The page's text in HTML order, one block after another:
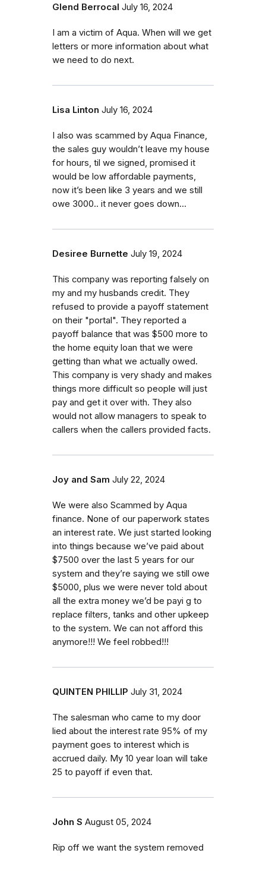
Glend Berrocal July 16, 2024
I am a victim of Aqua. When will we get
letters or more information about what
we need to do next.
Lisa Linton July 16, 2024
I also was scammed by Aqua Finance,
the sales guy wouldn’t leave my house
for hours, til we signed, promised it
would be low affordable payments,
now it’s been like 3 years and we still
owe 3000.. it never goes down…
Desiree Burnette July 19, 2024
This company was reporting falsely on
my and my husbands credit. They
refused to provide a payoff statement
on their "portal". They reported a
payoff balance that was $500 more to
the home equity loan that we were
getting than what we actually owed.
This company is very shady and makes
things more difficult so people will just
pay and get it over with. They also
would not allow managers to speak to
callers when the callers provided facts.
Joy and Sam July 22, 2024
We were also Scammed by Aqua
finance. None of our paperwork states
an interest rate. We just started looking
into things because we’ve paid about
$7500 over the last 5 years for our
system and they’re saying we still owe
$5000, plus we were never told about
all the extra money we’d be payi g to
replace filters, tanks and other upkeep
to the system. We can not afford this
anymore!!! We feel robbed!!!
QUINTEN PHILLIP July 31, 2024
The salesman who came to my door
lied about the interest rate 95% of my
payment goes to interest which is
accrued daily. My 10 year loan will take
25 to payoff if even that.
John S August 05, 2024
Rip off we want the system removed